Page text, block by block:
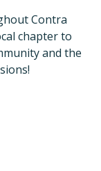
Contra
chapter to
and the